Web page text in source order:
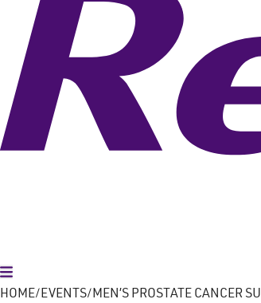
Toggle Menu
HOME EVENTS MEN’S PROSTATE CANCER